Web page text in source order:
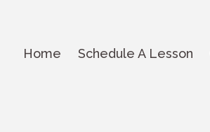
Home Schedule A Lesson